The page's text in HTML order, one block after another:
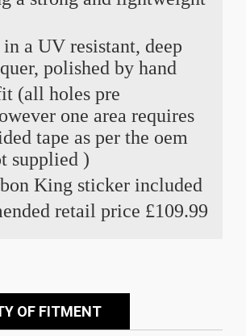
a UV resistant, deep
polished by hand
(all holes pre
one area requires
tape as per the oem
supplied )
King sticker included
retail price £109.99
OF FITMENT